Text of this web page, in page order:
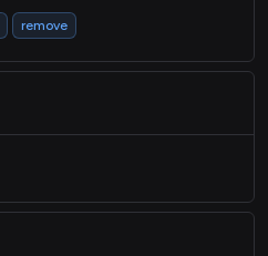
remove